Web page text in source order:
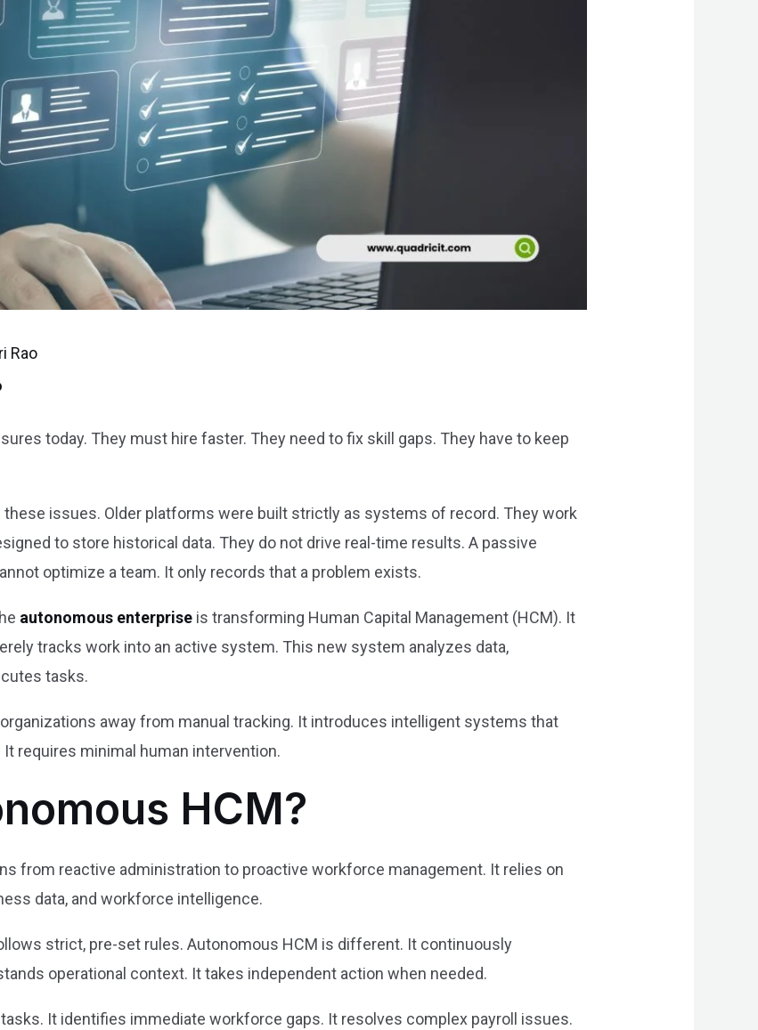
Rao
today. They must hire faster. They need to fix skill gaps. They have to keep
issues. Older platforms were built strictly as systems of record. They work
to store historical data. They do not drive real-time results. A passive
optimize a team. It only records that a problem exists.
autonomous enterprise is transforming Human Capital Management (HCM). It
tracks work into an active system. This new system analyzes data,
tasks.
away from manual tracking. It introduces intelligent systems that
requires minimal human intervention.
HCM?
from reactive administration to proactive workforce management. It relies on
data, and workforce intelligence.
strict, pre-set rules. Autonomous HCM is different. It continuously
operational context. It takes independent action when needed.
It identifies immediate workforce gaps. It resolves complex payroll issues.